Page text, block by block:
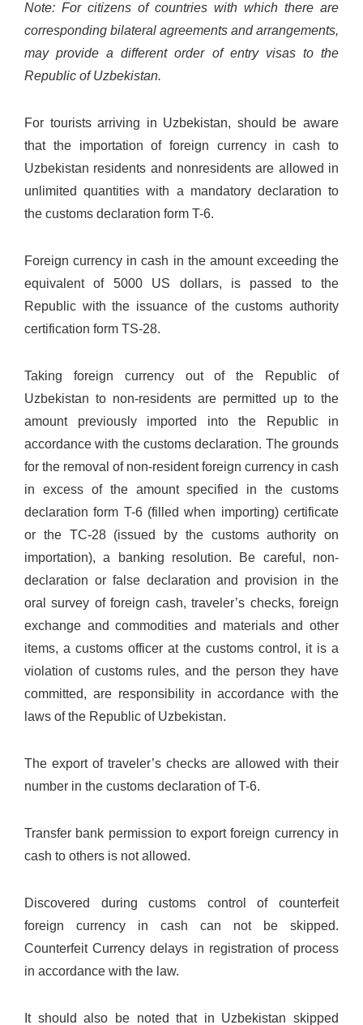
Note: For citizens of countries with which there are
corresponding bilateral agreements and arrangements,
may provide a different order of entry visas to the
Republic of Uzbekistan.
For tourists arriving in Uzbekistan, should be aware
that the importation of foreign currency in cash to
Uzbekistan residents and nonresidents are allowed in
unlimited quantities with a mandatory declaration to
the customs declaration form T-6.
Foreign currency in cash in the amount exceeding the
equivalent of 5000 US dollars, is passed to the
Republic with the issuance of the customs authority
certification form TS-28.
Taking foreign currency out of the Republic of
Uzbekistan to non-residents are permitted up to the
amount previously imported into the Republic in
accordance with the customs declaration. The grounds
for the removal of non-resident foreign currency in cash
in excess of the amount specified in the customs
declaration form T-6 (filled when importing) certificate
or the TC-28 (issued by the customs authority on
importation), a banking resolution. Be careful, non-
declaration or false declaration and provision in the
oral survey of foreign cash, traveler’s checks, foreign
exchange and commodities and materials and other
items, a customs officer at the customs control, it is a
violation of customs rules, and the person they have
committed, are responsibility in accordance with the
laws of the Republic of Uzbekistan.
The export of traveler’s checks are allowed with their
number in the customs declaration of T-6.
Transfer bank permission to export foreign currency in
cash to others is not allowed.
Discovered during customs control of counterfeit
foreign currency in cash can not be skipped.
Counterfeit Currency delays in registration of process
in accordance with the law.
It should also be noted that in Uzbekistan skipped